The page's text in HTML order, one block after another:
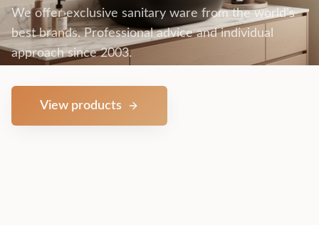
We offer exclusive sanitary ware from the world's
best brands. Professional advice and individual
approach since 2003.
View products